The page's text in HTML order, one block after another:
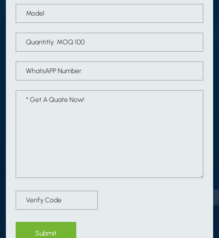
Submit